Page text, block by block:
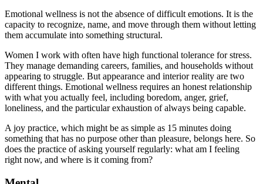
Emotional wellness is not the absence of difficult emotions. It is the
capacity to recognize, name, and move through them without letting
them accumulate into something structural.
Women I work with often have high functional tolerance for stress.
They manage demanding careers, families, and households without
appearing to struggle. But appearance and interior reality are two
different things. Emotional wellness requires an honest relationship
with what you actually feel, including boredom, anger, grief,
loneliness, and the particular exhaustion of always being capable.
A joy practice, which might be as simple as 15 minutes doing
something that has no purpose other than pleasure, belongs here. So
does the practice of asking yourself regularly: what am I feeling
right now, and where is it coming from?